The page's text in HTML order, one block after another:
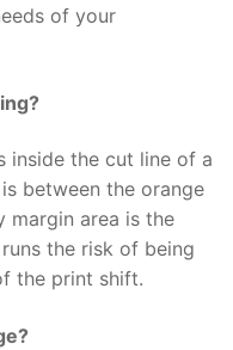
of your
inside the cut line of a
between the orange
margin area is the
the risk of being
the print shift.